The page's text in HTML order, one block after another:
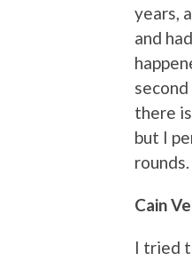
years,
and
there
but I
rounds.
Cain
I tried